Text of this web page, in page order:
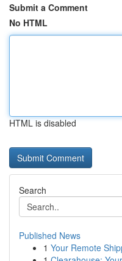
Submit a Comment
No HTML
HTML is disabled
Search
Published News
1 Your Remote